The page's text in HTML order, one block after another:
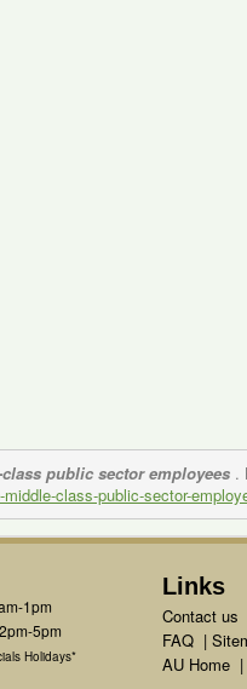
public sector employees .
class-public-sector-
1pm
5pm
Holidays*
Links
Contact us
FAQ|
AU Home|